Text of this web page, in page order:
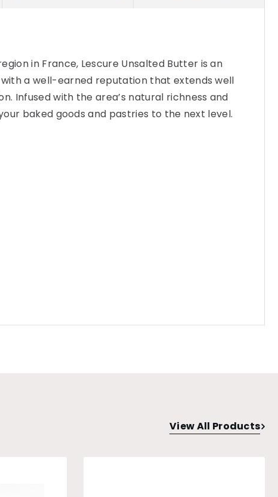
in France, Lescure Unsalted Butter is an
a well-earned reputation that extends well
Infused with the area’s natural richness and
baked goods and pastries to the next level.
View All Products